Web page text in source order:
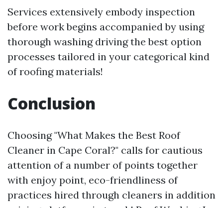
Services extensively embody inspection
before work begins accompanied by using
thorough washing driving the best option
processes tailored in your categorical kind
of roofing materials!
Conclusion
Choosing "What Makes the Best Roof
Cleaner in Cape Coral?" calls for cautious
attention of a number of points together
with enjoy point, eco-friendliness of
practices hired through cleaners in addition